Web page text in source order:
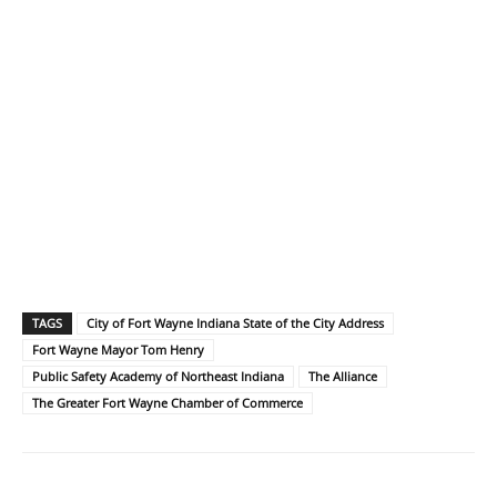
TAGS
City of Fort Wayne Indiana State of the City Address
Fort Wayne Mayor Tom Henry
Public Safety Academy of Northeast Indiana
The Alliance
The Greater Fort Wayne Chamber of Commerce